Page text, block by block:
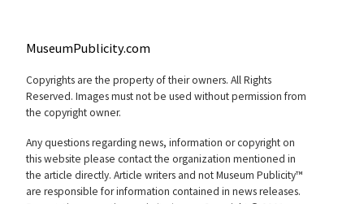
MuseumPublicity.com
Copyrights are the property of their owners. All Rights
Reserved. Images must not be used without permission from
the copyright owner.
Any questions regarding news, information or copyright on
this website please contact the organization mentioned in
the article directly. Article writers and not Museum Publicity™
are responsible for information contained in news releases.